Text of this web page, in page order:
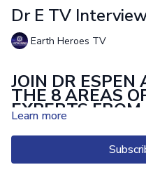
Dr E TV
Earth Heroes TV
JOIN DR ESPEN
THE 8 AREAS
EXPERTS
WORLD
UPGRADE TODAY BECOME
ACCESS:
Learn more